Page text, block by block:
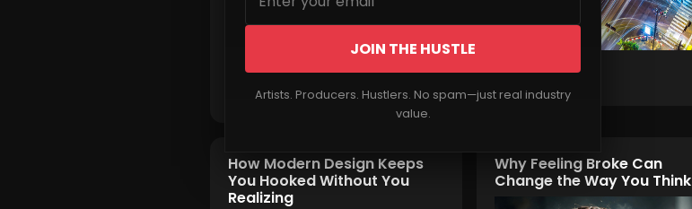
JOIN THE HUSTLE
Artists. Producers. Hustlers. No spam—just real industry
value.
Read More
Read More
How Modern Design Keeps
You Hooked Without You
Realizing
Why Feeling Broke Can
Change the Way You Think